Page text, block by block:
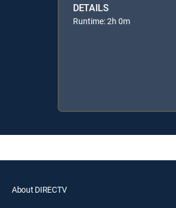
DETAILS
Runtime: 2h 0m
About DIRECTV